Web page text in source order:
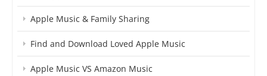
Apple Music & Family Sharing
Find and Download Loved Apple Music
Apple Music VS Amazon Music